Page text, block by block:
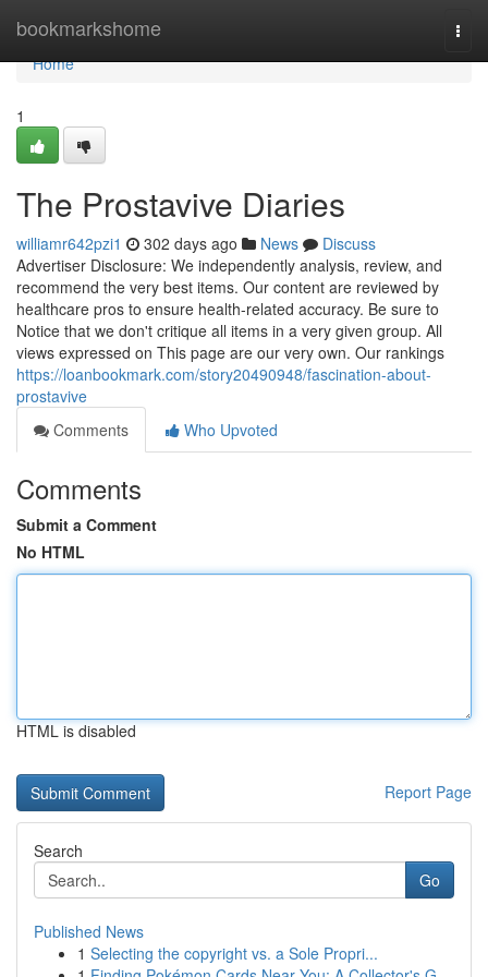
bookmarkshome
Home
Home
1
The Prostavive Diaries
williamr642pzi1 302 days ago News
Discuss
Advertiser Disclosure: We independently analysis, review, and
recommend the very best items. Our content are reviewed by
healthcare pros to ensure health-related accuracy. Be sure to
Notice that we don't critique all items in a very given group. All
views expressed on This page are our very own. Our rankings
https://loanbookmark.com/story20490948/fascination-about-
prostavive
Comments
Who Upvoted
Comments
Submit a Comment
No HTML
HTML is disabled
Report Page
Search
Go
Published News
1 Selecting the copyright vs. a Sole Propri...